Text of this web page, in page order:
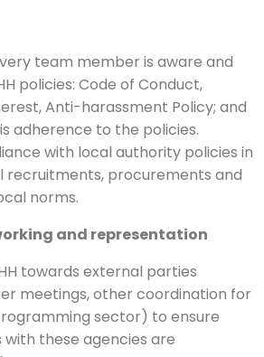
team member is aware and
policies: Code of Conduct,
Anti-harassment Policy; and
adherence to the policies.
with local authority policies in
recruitments, procurements and
norms.
and representation
towards external parties
meetings, other coordination for
sector) to ensure
with these agencies are